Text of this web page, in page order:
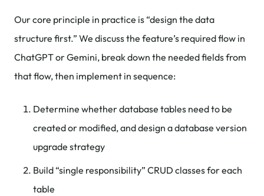
Our core principle in practice is “design the data
structure first.” We discuss the feature’s required flow in
ChatGPT or Gemini, break down the needed fields from
that flow, then implement in sequence:
Determine whether database tables need to be
created or modified, and design a database version
upgrade strategy
Build “single responsibility” CRUD classes for each
table